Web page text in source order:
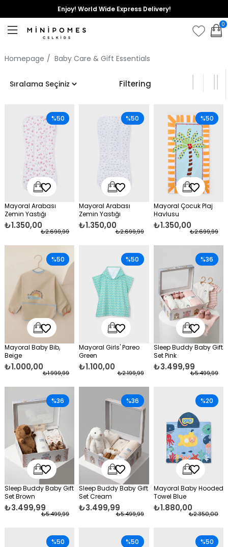
Enjoy! World Wide Express Delivery!
0
Homepage Baby Care & Gift Essentials
Filtering
Mayoral Arabası
Zemin Yastığı
₺1.350,00
₺2.699,99
%50
Mayoral Arabası
Zemin Yastığı
₺1.350,00
₺2.699,99
%50
Mayoral Çocuk Plaj
Havlusu
₺1.350,00
₺2.699,99
%50
Mayoral Baby Bib,
Beige
₺1.000,00
₺1.999,99
%50
Mayoral Girls' Pareo
Green
₺1.100,00
₺2.199,99
%50
Sleep Buddy Baby Gift
Set Pink
₺3.499,99
₺5.499,99
%36
Sleep Buddy Baby Gift
Set Brown
₺3.499,99
₺5.499,99
%36
Sleep Buddy Baby Gift
Set Cream
₺3.499,99
₺5.499,99
%36
Mayoral Baby Hooded
Towel Blue
₺1.880,00
₺2.350,00
%20
%50 %50 %50